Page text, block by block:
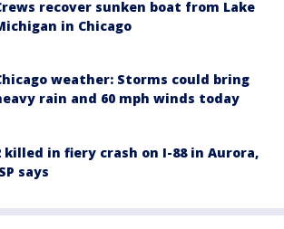
recover sunken boat from Lake
in Chicago
weather: Storms could bring
rain and 60 mph winds today
killed in fiery crash on I-88 in Aurora,
says